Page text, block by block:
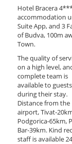
Hotel Bracera
accommodation
Suite App, and 3
of Budva, 100m
Town.
The quality of
on a high level,
complete team is
available to guests
during their stay.
Distance from the
airport, Tivat-
Podgorica-65km,
Bar-39km. Kind
staff is available